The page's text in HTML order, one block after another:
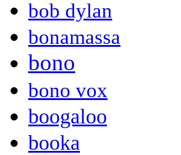
bob dylan
bonamassa
bono
bono vox
boogaloo
booka